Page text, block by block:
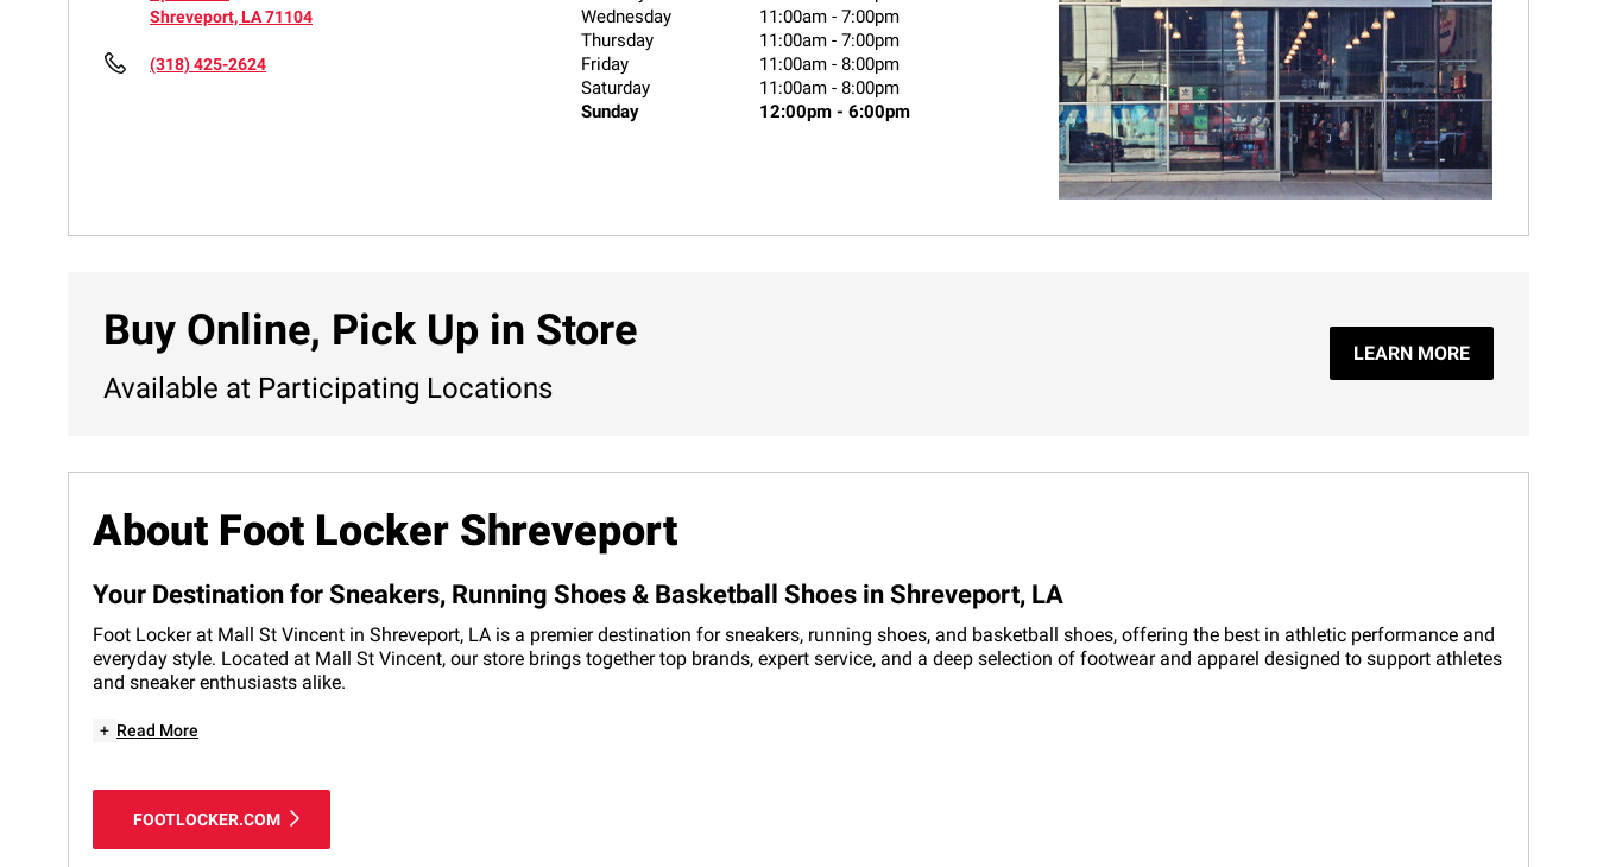
Shreveport, LA 71104
(318) 425-2624
Wednesday
11:00am -7:00pm
Thursday
11:00am -7:00pm
Friday
11:00am -8:00pm
Saturday
11:00am -8:00pm
Sunday
12:00pm -6:00pm
Buy Online, Pick Up in Store
Available at Participating Locations
LEARN MORE
About Foot Locker Shreveport
Your Destination for Sneakers, Running Shoes & Basketball Shoes in Shreveport, LA
Foot Locker at Mall St Vincent in Shreveport, LA is a premier destination for sneakers, running shoes, and basketball shoes, offering the best in athletic performance and
everyday style. Located at Mall St Vincent, our store brings together top brands, expert service, and a deep selection of footwear and apparel designed to support athletes
and sneaker enthusiasts alike.
+ Read More
FOOTLOCKER.COM